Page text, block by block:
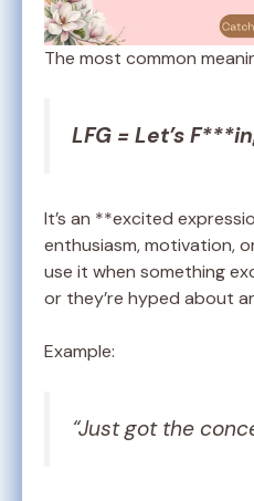
The most common
LFG = Let’s
It’s an **excited
enthusiasm, motivation,
use it when something
or they’re hyped about
Example:
“Just got the